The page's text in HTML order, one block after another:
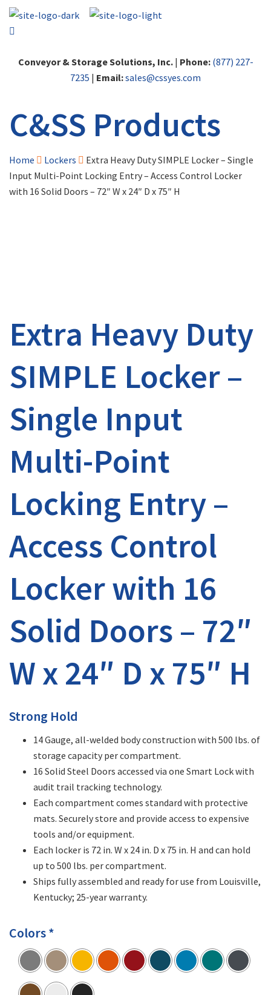
Conveyor & Storage Solutions, Inc.| Phone: (877) 227-
7235 | Email:sales@cssyes.com
C&SS Products
Home Lockers
Extra Heavy Duty SIMPLE Locker – Single
Input Multi-Point Locking Entry – Access Control Locker
with 16 Solid Doors – 72″ W x 24″ D x 75″ H
Extra Heavy Duty
SIMPLE Locker –
Single Input
Multi-Point
Locking Entry –
Access Control
Locker with 16
Solid Doors – 72″
W x 24″ D x 75″ H
Strong Hold
14 Gauge, all-welded body construction with 500 lbs. of
storage capacity per compartment.
16 Solid Steel Doors accessed via one Smart Lock with
audit trail tracking technology.
Each compartment comes standard with protective
mats. Securely store and provide access to expensive
tools and/or equipment.
Each locker is 72 in. W x 24 in. D x 75 in. H and can hold
up to 500 lbs. per compartment.
Ships fully assembled and ready for use from Louisville,
Kentucky; 25-year warranty.
Colors *